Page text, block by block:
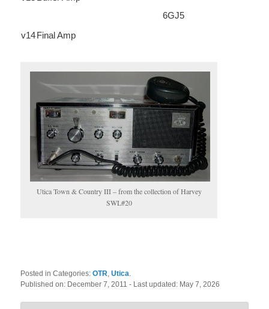
v14Final Amp
6GJ5
Utica Town & Country III – from the collection of Harvey
SWL#20
Posted in Categories:OTR,Utica.
Published on: December 7, 2011- Last updated: May 7, 2026